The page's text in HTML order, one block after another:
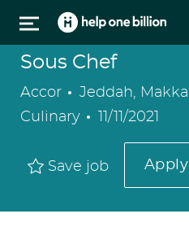
Skip to main content
Sous Chef
Accor Location
Jeddah,
Culinary
Posted
Date
11/11/2021
Save job